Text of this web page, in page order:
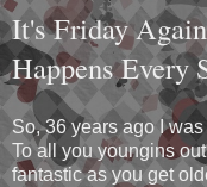
It's Friday
Happens Every
So, 36 years ago I
To all you youngins
fantastic as you get